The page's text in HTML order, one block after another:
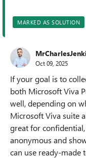
MARKED AS SOLUTION
Oct 09, 2025
If your goal is to
both Microsoft Viva
well, depending on
Microsoft Viva suite
great for
anonymous and
can use ready-made